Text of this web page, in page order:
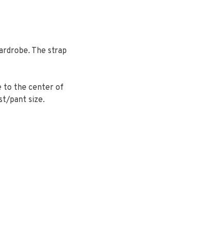
The strap
to the center of
pant size.